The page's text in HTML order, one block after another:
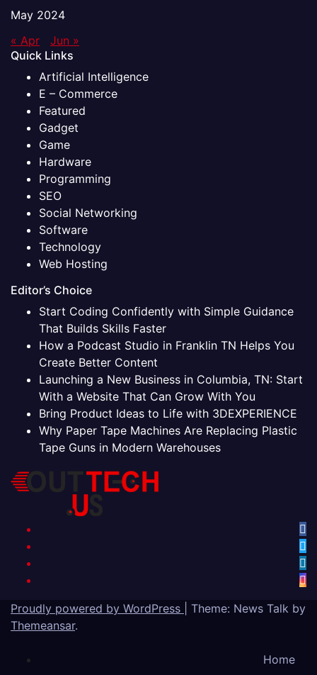
May 2024
« Apr
Jun »
Quick Links
Artificial Intelligence
E – Commerce
Featured
Gadget
Game
Hardware
Programming
SEO
Social Networking
Software
Technology
Web Hosting
Editor’s Choice
Start Coding Confidently with Simple Guidance
That Builds Skills Faster
How a Podcast Studio in Franklin TN Helps You
Create Better Content
Launching a New Business in Columbia, TN: Start
With a Website That Can Grow With You
Bring Product Ideas to Life with 3DEXPERIENCE
Why Paper Tape Machines Are Replacing Plastic
Tape Guns in Modern Warehouses
Proudly powered by WordPress
Theme: News Talk by
Themeansar.
Home